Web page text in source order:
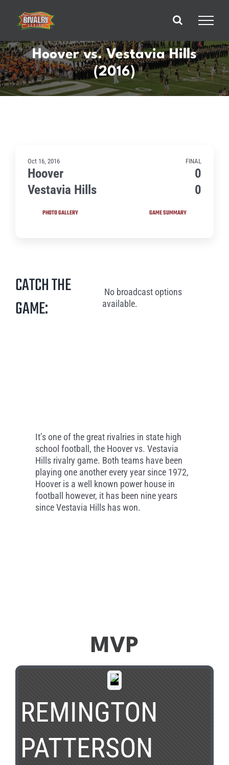
content
Hoover vs. Vestavia Hills
(2016)
Oct 16, 2016 FINAL
Hoover
0
Vestavia Hills
0
PHOTO GALLERY GAME SUMMARY
CATCH THE
GAME:
No broadcast options
available.
It’s one of the great rivalries in state high
school football, the Hoover vs. Vestavia
Hills rivalry game. Both teams have been
playing one another every year since 1972,
Hoover is a well known power house in
football however, it has been nine years
since Vestavia Hills has won.
MVP
REMINGTON
PATTERSON